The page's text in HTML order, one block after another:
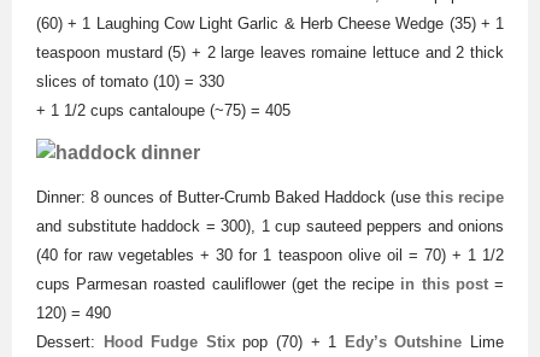
(60) + 1 Laughing Cow Light Garlic & Herb Cheese Wedge (35) + 1
teaspoon mustard (5) + 2 large leaves romaine lettuce and 2 thick
slices of tomato (10) = 330
+ 1 1/2 cups cantaloupe (~75) = 405
Dinner: 8 ounces of Butter-Crumb Baked Haddock (use this recipe
and substitute haddock = 300), 1 cup sauteed peppers and onions
(40 for raw vegetables + 30 for 1 teaspoon olive oil = 70) + 1 1/2
cups Parmesan roasted cauliflower (get the recipe in this post=
120) = 490
Dessert:
Hood Fudge Stixpop (70) + 1 Edy’s Outshine Lime